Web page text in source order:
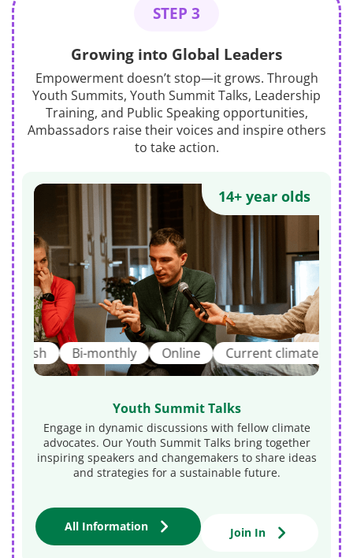
STEP 3
Growing into Global Leaders
Empowerment doesn’t stop—it grows. Through
Youth Summits, Youth Summit Talks, Leadership
Training, and Public Speaking opportunities,
Ambassadors raise their voices and inspire others
to take action.
14+ year olds
Bi-monthly Online Current climate topics
Youth Summit Talks
Engage in dynamic discussions with fellow climate
advocates. Our Youth Summit Talks bring together
inspiring speakers and changemakers to share ideas
and strategies for a sustainable future.
All Information Join In